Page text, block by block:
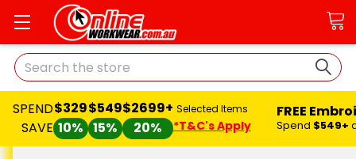
Search
SPEND
SAVE
$329
10%
$549
15%
$2699+
20%
Selected Items
*T&C's Apply
FREE
Spend $549+